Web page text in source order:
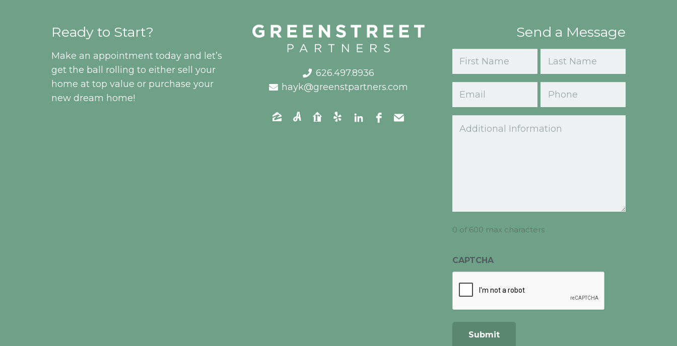
Ready to Start?
Make an appointment today and let’s
get the ball rolling to either sell your
home at top value or purchase your
new dream home!
626.497.8936
hayk@greenstpartners.com
Send a Message
First Last
0 of 600 max characters
CAPTCHA